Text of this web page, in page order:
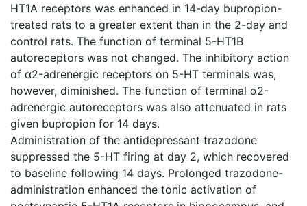
HT1A receptors was enhanced in 14-day bupropion-
treated rats to a greater extent than in the 2-day and
control rats. The function of terminal 5-HT1B
autoreceptors was not changed. The inhibitory action
of α2-adrenergic receptors on 5-HT terminals was,
however, diminished. The function of terminal α2-
adrenergic autoreceptors was also attenuated in rats
given bupropion for 14 days.
Administration of the antidepressant trazodone
suppressed the 5-HT firing at day 2, which recovered
to baseline following 14 days. Prolonged trazodone-
administration enhanced the tonic activation of